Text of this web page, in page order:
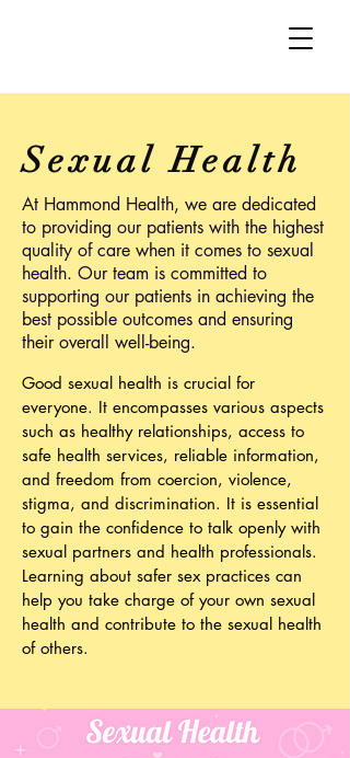
Sexual Health
At Hammond Health, we are dedicated
to providing our patients with the highest
quality of care when it comes to sexual
health. Our team is committed to
supporting our patients in achieving the
best possible outcomes and ensuring
their overall well-being.
Good sexual health is crucial for
everyone. It encompasses various aspects
such as healthy relationships, access to
safe health services, reliable information,
and freedom from coercion, violence,
stigma, and discrimination. It is essential
to gain the confidence to talk openly with
sexual partners and health professionals.
Learning about safer sex practices can
help you take charge of your own sexual
health and contribute to the sexual health
of others.